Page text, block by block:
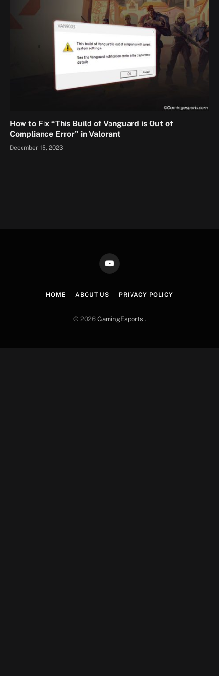
How to Fix “This Build of Vanguard is Out of
Compliance Error” in Valorant
December 15, 2023
YouTube
HOME ABOUT US PRIVACY POLICY
© 2026 GamingEsports .